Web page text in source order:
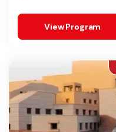
View Program